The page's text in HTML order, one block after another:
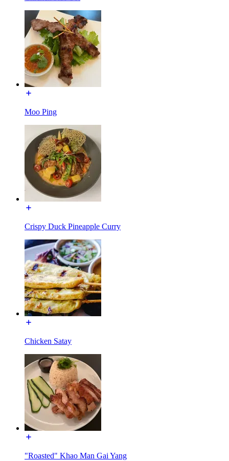
Moo Ping
Crispy Duck Pineapple Curry
Chicken Satay
"Roasted" Khao Man Gai Yang